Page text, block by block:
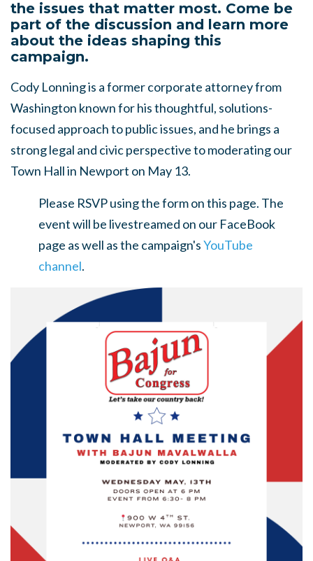
the issues that matter most. Come be
part of the discussion and learn more
about the ideas shaping this
campaign.
Cody Lonning is a former corporate attorney from
Washington known for his thoughtful, solutions-
focused approach to public issues, and he brings a
strong legal and civic perspective to moderating our
Town Hall in Newport on May 13.
Please RSVP using the form on this page. The
event will be livestreamed on our FaceBook
page as well as the campaign'sYouTube
channel.